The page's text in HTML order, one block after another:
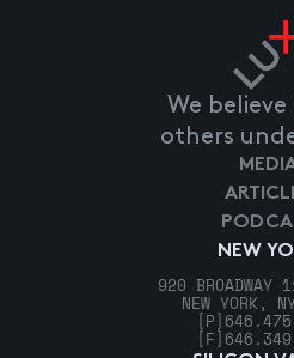
We
others
NEW
920 BROADWAY
NEW YORK,
[P]
[F]